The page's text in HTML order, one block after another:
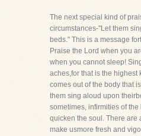
The next special kind of
circumstances-"Let them
beds." This is a message
Praise the Lord when you
when you cannot sleep!
aches,for that is the highest
comes out of the body that
them sing aloud upon
sometimes, infirmities of the
quicken the soul. There are
make usmore fresh and